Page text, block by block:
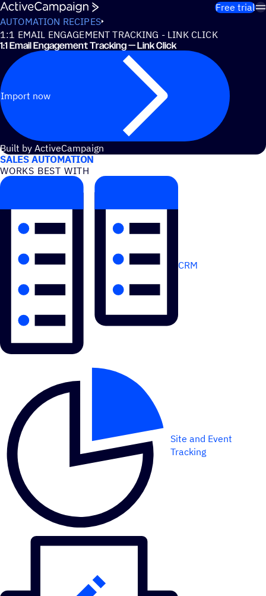
Skip to content
Free trial
AUTOMATION RECIPES
1:1 EMAIL ENGAGEMENT TRACKING - LINK CLICK
1:1 Email Engagement Tracking — Link Click
Import now
Built by ActiveCampaign
USE CASES
SALES AUTOMATION
WORKS BEST WITH
CRM
Site and Event
Tracking